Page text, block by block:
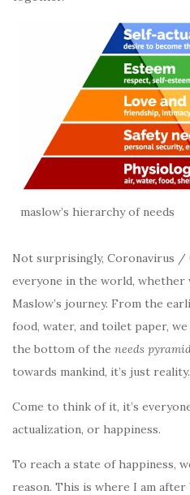
maslow’s hierarchy of needs
Not surprisingly, Coronavirus /
everyone in the world,
Maslow’s journey. From the
food, water, and toilet paper,
the bottom of the needs
towards mankind, it’s just reality.
Come to think of it, it’s
actualization, or happiness.
To reach a state of happiness,
reason. This is where I am after